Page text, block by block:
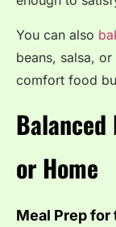
You can also
beans, salsa,
comfort food
or Home
Meal Prep for